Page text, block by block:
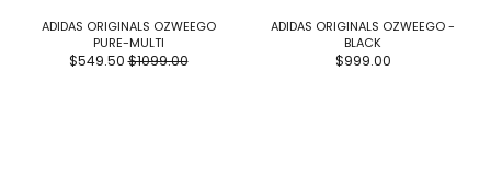
ADIDAS ORIGINALS OZWEEGO
PURE-MULTI
$549.50 $1099.00
ADIDAS ORIGINALS OZWEEGO -
BLACK
$999.00